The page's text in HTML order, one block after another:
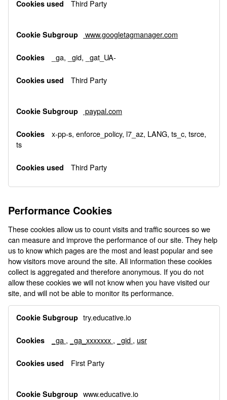
Third Party
www.googletagmanager.com
_ga, _gid, _gat_UA-
Third Party
paypal.com
x-pp-s, enforce_policy, l7_az, LANG, ts_c, tsrce,
ts
Third Party
Performance Cookies
These cookies allow us to count visits and traffic sources so we
can measure and improve the performance of our site. They help
us to know which pages are the most and least popular and see
how visitors move around the site. All information these cookies
collect is aggregated and therefore anonymous. If you do not
allow these cookies we will not know when you have visited our
site, and will not be able to monitor its performance.
Cookies
try.educative.io
_ga , _ga_xxxxxxx , _gid , usr
First Party
www.educative.io